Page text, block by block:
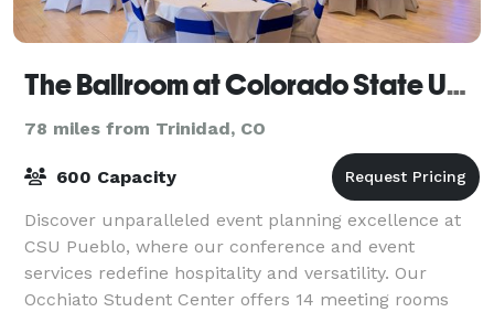
The Ballroom at Colorado State University Pueblo
78 miles from Trinidad, CO
600 Capacity
Discover unparalleled event planning excellence at
CSU Pueblo, where our conference and event
services redefine hospitality and versatility. Our
Occhiato Student Center offers 14 meeting rooms